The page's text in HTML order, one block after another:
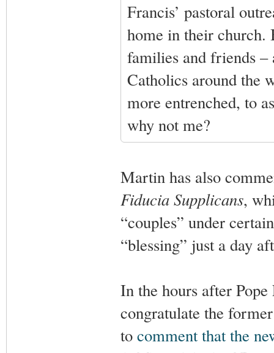
Francis’ pastoral
home in their church.
families and friends
Catholics around the
more entrenched, to
why not me?
Martin has also
Fiducia Supplicans,
“couples” under
“blessing” just a day
In the hours after
congratulate the
to comment that the